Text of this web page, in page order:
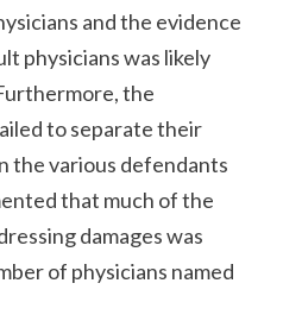
and the evidence
physicians was likely
the
to separate their
the various defendants
that much of the
damages was
of physicians named